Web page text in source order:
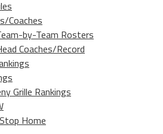
Coaches
by-Team Rosters
Coaches/Record
Grille Rankings
Home